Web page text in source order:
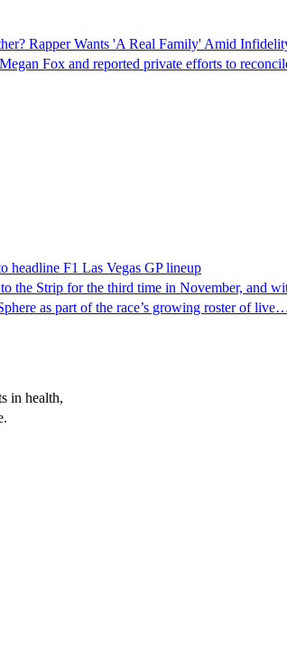
Rapper Wants 'A Real Family' Amid
Fox and reported private efforts to
headline F1 Las Vegas GP lineup
the Strip for the third time in November, and
as part of the race’s growing roster of
in health,